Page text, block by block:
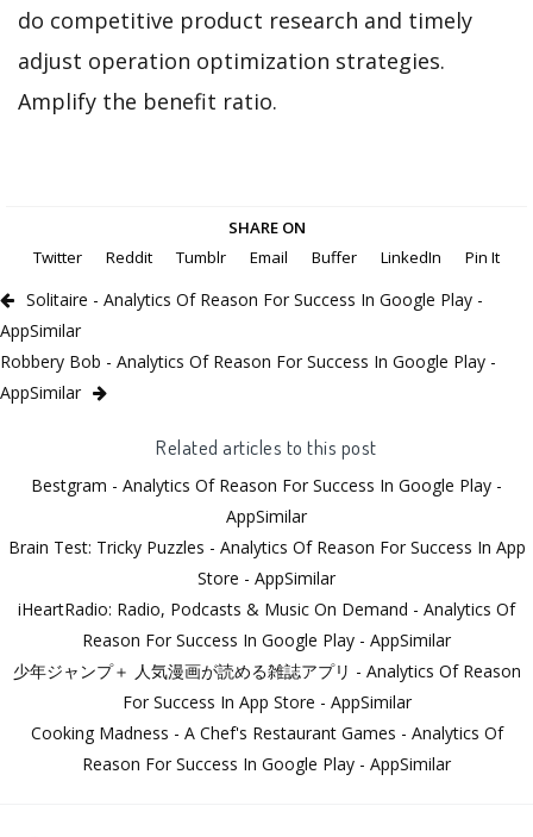
do competitive product research and timely
adjust operation optimization strategies.
Amplify the benefit ratio.
SHARE ON
Twitter
Reddit Tumblr Email Buffer LinkedIn Pin It
Solitaire - Analytics Of Reason For Success In Google Play -
AppSimilar
Robbery Bob - Analytics Of Reason For Success In Google Play -
AppSimilar
Related articles to this post
Bestgram - Analytics Of Reason For Success In Google Play -
AppSimilar
Brain Test: Tricky Puzzles - Analytics Of Reason For Success In App
Store - AppSimilar
iHeartRadio: Radio, Podcasts & Music On Demand - Analytics Of
Reason For Success In Google Play - AppSimilar
少年ジャンプ＋ 人気漫画が読める雑誌アプリ - Analytics Of Reason
For Success In App Store - AppSimilar
Cooking Madness - A Chef's Restaurant Games - Analytics Of
Reason For Success In Google Play - AppSimilar